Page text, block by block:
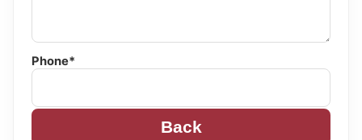
Phone*
Back